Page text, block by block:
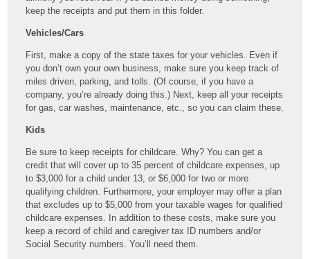
keep the receipts and put them in this folder.
Vehicles/Cars
First, make a copy of the state taxes for your vehicles. Even if
you don’t own your own business, make sure you keep track of
miles driven, parking, and tolls. (Of course, if you have a
company, you’re already doing this.) Next, keep all your receipts
for gas, car washes, maintenance, etc., so you can claim these.
Kids
Be sure to keep receipts for childcare. Why? You can get a
credit that will cover up to 35 percent of childcare expenses, up
to $3,000 for a child under 13, or $6,000 for two or more
qualifying children. Furthermore, your employer may offer a plan
that excludes up to $5,000 from your taxable wages for qualified
childcare expenses. In addition to these costs, make sure you
keep a record of child and caregiver tax ID numbers and/or
Social Security numbers. You’ll need them.